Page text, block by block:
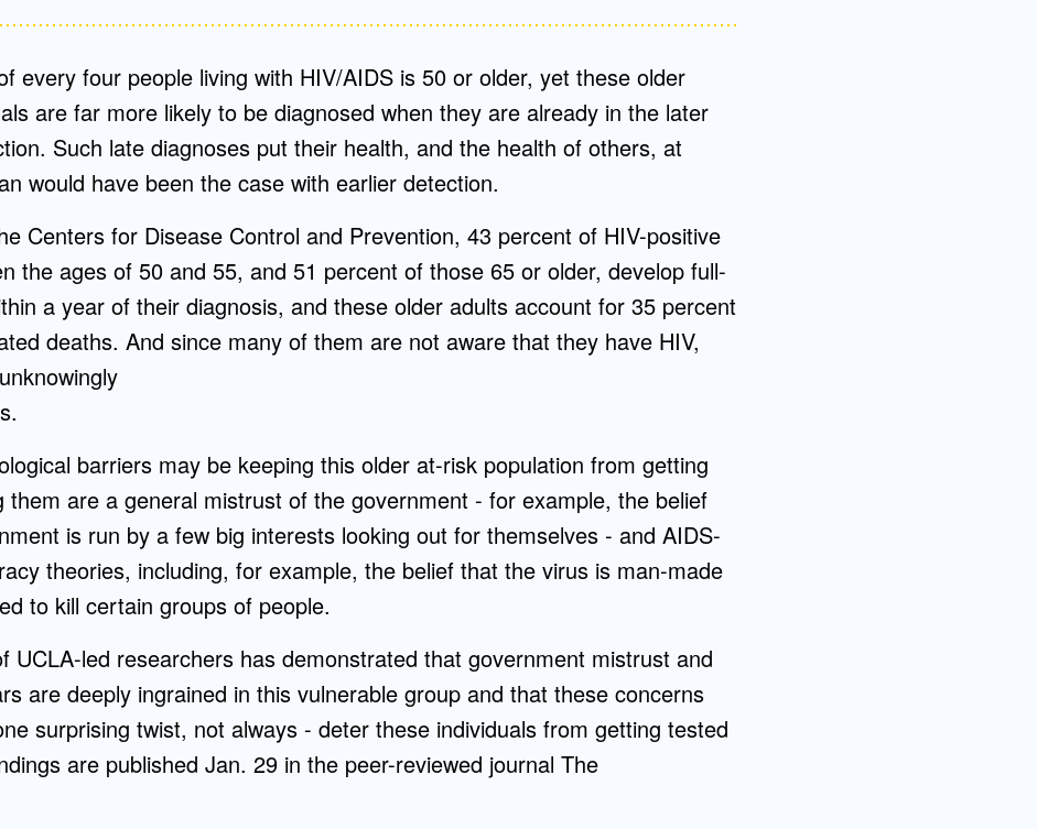
every four people living with HIV/AIDS is 50 or older, yet these older
are far more likely to be diagnosed when they are already in the later
Such late diagnoses put their health, and the health of others, at
would have been the case with earlier detection.
Centers for Disease Control and Prevention, 43 percent of HIV-positive
the ages of 50 and 55, and 51 percent of those 65 or older, develop full-
a year of their diagnosis, and these older adults account for 35 percent
deaths. And since many of them are not aware that they have HIV,
barriers may be keeping this older at-risk population from getting
them are a general mistrust of the government - for example, the belief
is run by a few big interests looking out for themselves - and AIDS-
theories, including, for example, the belief that the virus is man-made
to kill certain groups of people.
UCLA-led researchers has demonstrated that government mistrust and
are deeply ingrained in this vulnerable group and that these concerns
surprising twist, not always - deter these individuals from getting tested
are published Jan. 29 in the peer-reviewed journal The